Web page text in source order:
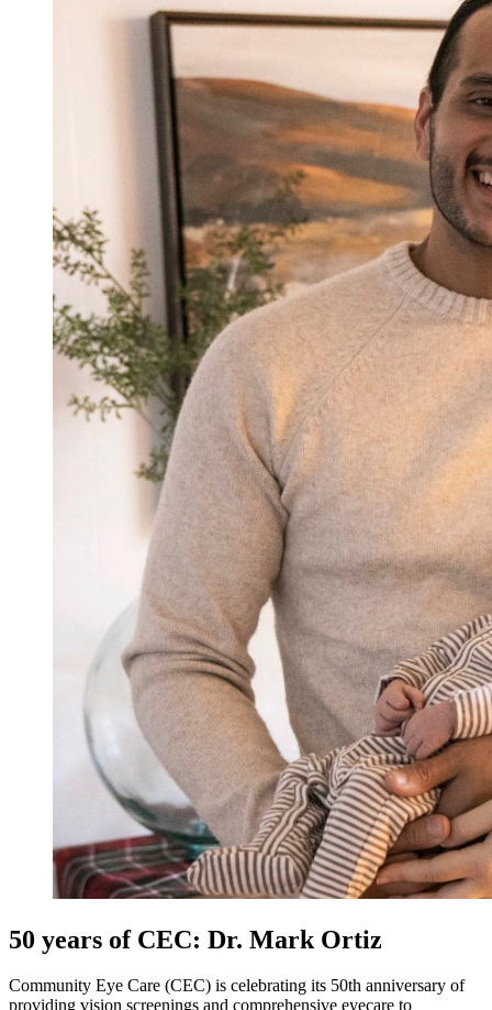
50 years of CEC: Dr. Mark Ortiz
Community Eye Care (CEC) is celebrating its 50th anniversary of
providing vision screenings and comprehensive eyecare to